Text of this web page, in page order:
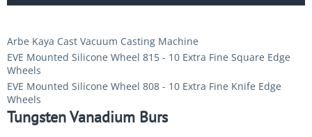
Arbe Kaya Cast Vacuum Casting Machine
EVE Mounted Silicone Wheel 815 - 10 Extra Fine Square Edge
Wheels
EVE Mounted Silicone Wheel 808 - 10 Extra Fine Knife Edge
Wheels
Tungsten Vanadium Burs